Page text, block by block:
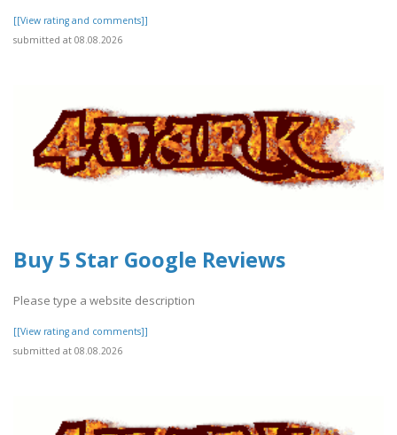
[[View rating and comments]]
submitted at 08.08.2026
Buy 5 Star Google Reviews
Please type a website description
[[View rating and comments]]
submitted at 08.08.2026